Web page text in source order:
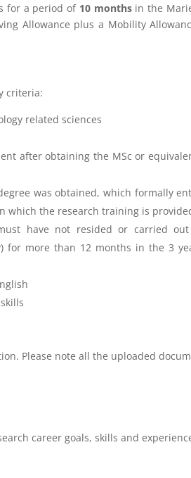
for a period of 10 monthsin the
Allowance plus a Mobility
criteria:
related sciences
after obtaining the MSc or
was obtained, which formally
the research training is
have not resided or carried
for more than 12 months in the 3
Please note all the uploaded
career goals, skills and